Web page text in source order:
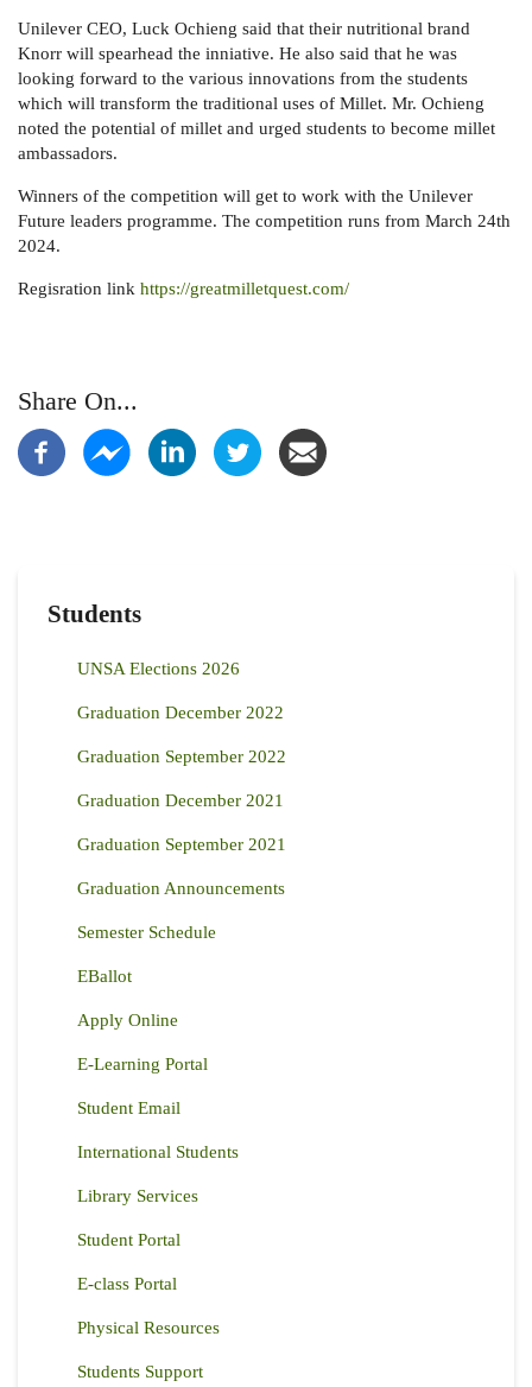
Unilever CEO, Luck Ochieng said that their nutritional brand
Knorr will spearhead the inniative. He also said that he was
looking forward to the various innovations from the students
which will transform the traditional uses of Millet. Mr. Ochieng
noted the potential of millet and urged students to become millet
ambassadors.
Winners of the competition will get to work with the Unilever
Future leaders programme. The competition runs from March 24th
2024.
Regisration link https://greatmilletquest.com/
Share On...
Students
UNSA Elections 2026
Graduation December 2022
Graduation September 2022
Graduation December 2021
Graduation September 2021
Graduation Announcements
Semester Schedule
EBallot
Apply Online
E-Learning Portal
Student Email
International Students
Library Services
Student Portal
E-class Portal
Physical Resources
Students Support